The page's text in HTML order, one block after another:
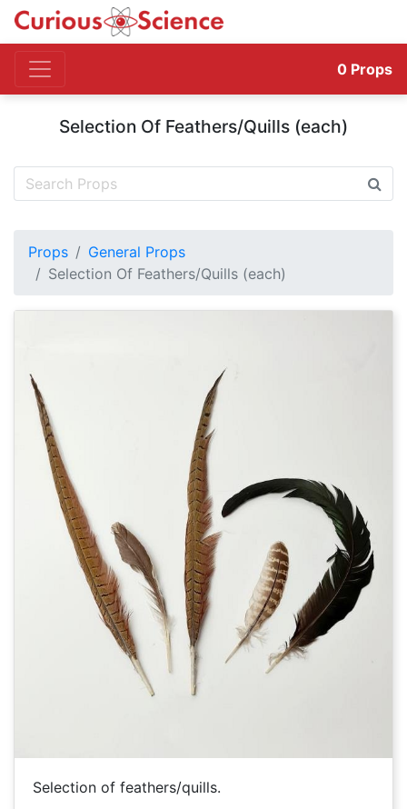
0 Props
Selection Of Feathers/Quills (each)
Props
General Props
Selection Of Feathers/Quills (each)
Selection of feathers/quills.